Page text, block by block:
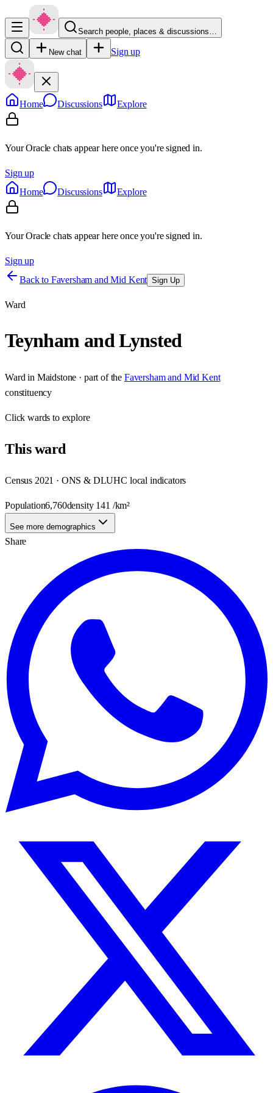
Search people, places & discussions…
New chat Sign up
Home Discussions Explore
Your Oracle chats appear here once you're signed in.
Sign up
Home
Discussions Explore
Your Oracle chats appear here once you're signed in.
Sign up
Back to Faversham and Mid Kent Sign Up
Ward
Teynham and Lynsted
Ward in Maidstone · part of the Faversham and Mid Kent
constituency
Clickwards to explore
Thisward
Census 2021 · ONS & DLUHC local indicators
Population6,760density 141 /km²
See more demographics
Share